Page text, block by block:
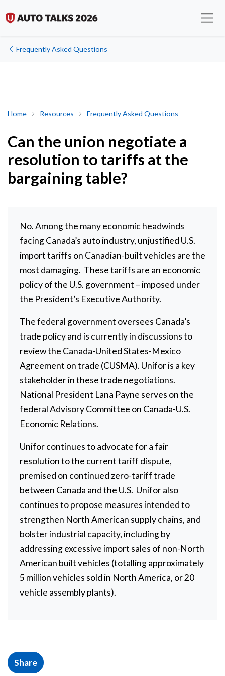
Frequently Asked Questions
Home Resources Frequently Asked Questions
Can the union negotiate a resolution to tariffs at the bargaining
Can the union negotiate a
resolution to tariffs at the
bargaining table?
No. Among the many economic headwinds
facing Canada’s auto industry, unjustified U.S.
import tariffs on Canadian-built vehicles are the
most damaging. These tariffs are an economic
policy of the U.S. government – imposed under
the President’s Executive Authority.
The federal government oversees Canada’s
trade policy and is currently in discussions to
review the Canada-United States-Mexico
Agreement on trade (CUSMA). Unifor is a key
stakeholder in these trade negotiations.
National President Lana Payne serves on the
federal Advisory Committee on Canada-U.S.
Economic Relations.
Unifor continues to advocate for a fair
resolution to the current tariff dispute,
premised on continued zero-tariff trade
between Canada and the U.S. Unifor also
continues to propose measures intended to
strengthen North American supply chains, and
bolster industrial capacity, including by
addressing excessive import sales of non-North
American built vehicles (totalling approximately
5 million vehicles sold in North America, or 20
vehicle assembly plants).
Share